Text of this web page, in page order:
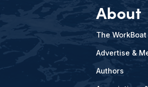
About
The
Advertise &
Authors